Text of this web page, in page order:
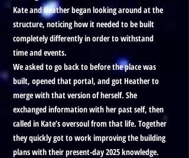
Kate and Heather began looking around at the
structure, noticing how it needed to be built
completely differently in order to withstand
time and events.
We asked to go back to before the place was
built, opened that portal, and got Heather to
merge with that version of herself. She
exchanged information with her past self, then
called in Kate’s oversoul from that life. Together
they quickly got to work improving the building
plans with their present-day 2025 knowledge.